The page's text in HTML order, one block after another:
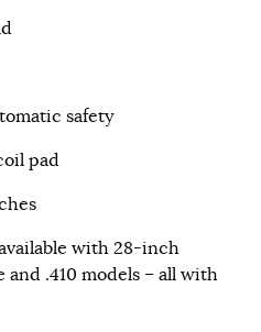
safety
pad
with 28-inch
and .410 models – all with